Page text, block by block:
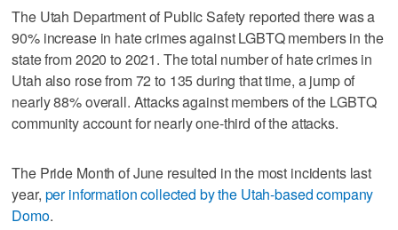
The Utah Department of Public Safety reported there was a
90% increase in hate crimes against LGBTQ members in the
state from 2020 to 2021. The total number of hate crimes in
Utah also rose from 72 to 135 during that time, a jump of
nearly 88% overall. Attacks against members of the LGBTQ
community account for nearly one-third of the attacks.
The Pride Month of June resulted in the most incidents last
year, per information collected by the Utah-based company
Domo.